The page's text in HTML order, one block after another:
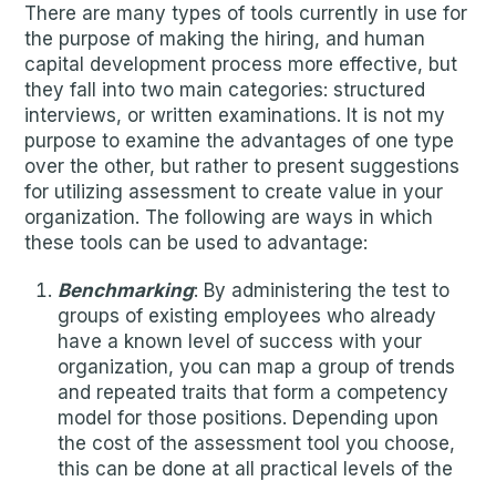
There are many types of tools currently in use for
the purpose of making the hiring, and human
capital development process more effective, but
they fall into two main categories: structured
interviews, or written examinations. It is not my
purpose to examine the advantages of one type
over the other, but rather to present suggestions
for utilizing assessment to create value in your
organization. The following are ways in which
these tools can be used to advantage:
Benchmarking: By administering the test to
groups of existing employees who already
have a known level of success with your
organization, you can map a group of trends
and repeated traits that form a competency
model for those positions. Depending upon
the cost of the assessment tool you choose,
this can be done at all practical levels of the